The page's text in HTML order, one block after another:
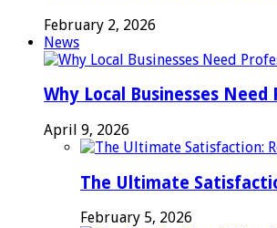
February 2, 2026
News
Why Local Businesses Need
April 9, 2026
The Ultimate
February 5, 2026